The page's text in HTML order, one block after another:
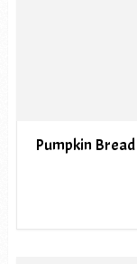
Pumpkin Bread